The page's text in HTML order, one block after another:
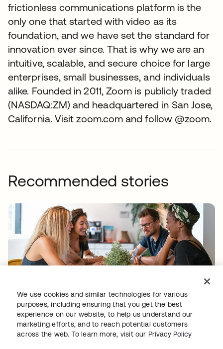
frictionless communications platform is the
only one that started with video as its
foundation, and we have set the standard for
innovation ever since. That is why we are an
intuitive, scalable, and secure choice for large
enterprises, small businesses, and individuals
alike. Founded in 2011, Zoom is publicly traded
(NASDAQ:ZM) and headquartered in San Jose,
California. Visit zoom.com and follow @zoom.
Recommended stories
BACK MARKET
Used-tech marketplace concentrates on
going global as Okta takes over access and
identity management
We use cookies and similar technologies for various
purposes, including ensuring that you get the best
experience on our website, to help us understand our
marketing efforts, and to reach potential customers
across the web. To learn more, visit our Privacy Policy